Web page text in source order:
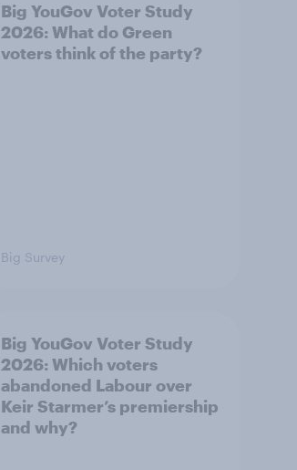
Big YouGov Voter Study
2026: What do Green
voters think of the party?
Big Survey
Big YouGov Voter Study
2026: Which voters
abandoned Labour over
Keir Starmer’s premiership
and why?